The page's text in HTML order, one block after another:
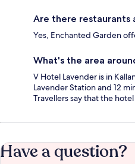
Are there restaurants
Yes, Enchanted Garden
What's the area
V Hotel Lavender is in
Lavender Station and 12
Travellers say that the
Have a question?